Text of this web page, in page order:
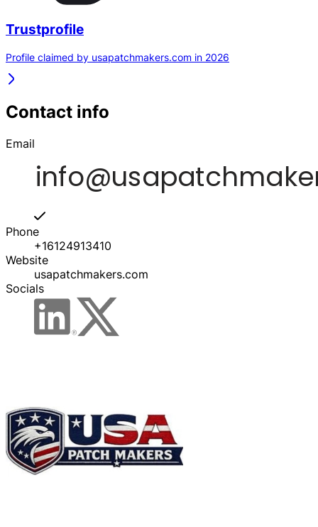
Trustprofile
Profile claimed by usapatchmakers.com in 2026
Contact info
Email
Phone
+16124913410
Website
usapatchmakers.com
Socials